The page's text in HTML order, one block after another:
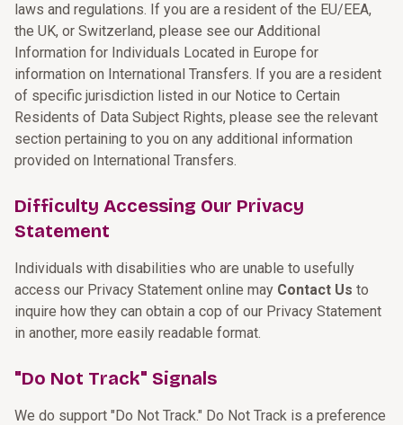
laws and regulations. If you are a resident of the EU/EEA,
the UK, or Switzerland, please see our Additional
Information for Individuals Located in Europe for
information on International Transfers. If you are a resident
of specific jurisdiction listed in our Notice to Certain
Residents of Data Subject Rights, please see the relevant
section pertaining to you on any additional information
provided on International Transfers.
Difficulty Accessing Our Privacy
Statement
Individuals with disabilities who are unable to usefully
access our Privacy Statement online may Contact Us to
inquire how they can obtain a cop of our Privacy Statement
in another, more easily readable format.
"Do Not Track" Signals
We do support "Do Not Track." Do Not Track is a preference